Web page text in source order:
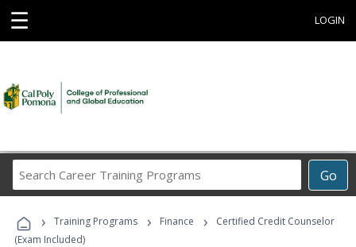
☰ LOGIN
Go
Career
Programs
› Training Programs › Finance ›
Certified Credit Counselor
(Exam Included)